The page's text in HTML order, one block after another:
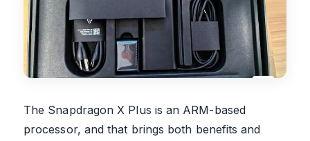
The Snapdragon X Plus is an ARM-based
processor, and that brings both benefits and